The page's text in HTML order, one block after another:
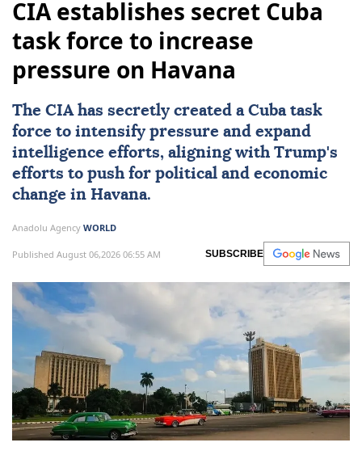
CIA establishes secret Cuba
task force to increase
pressure on Havana
The CIAhas secretly created a Cuba task
force to intensify pressure and expand
intelligence efforts, aligning with Trump's
efforts to push for political and economic
change in Havana.
Anadolu Agency WORLD
Published August 06,2026 06:55 AM SUBSCRIBE